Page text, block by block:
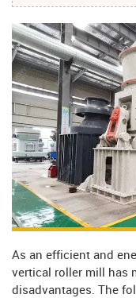
As an efficient and
vertical roller mill has
disadvantages. The